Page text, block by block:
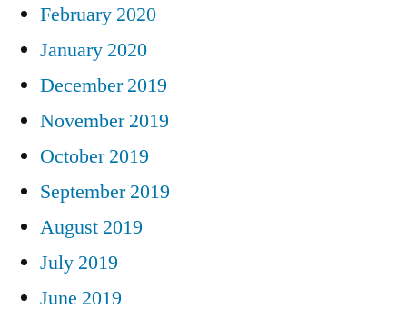
February 2020
January 2020
December 2019
November 2019
October 2019
September 2019
August 2019
July 2019
June 2019